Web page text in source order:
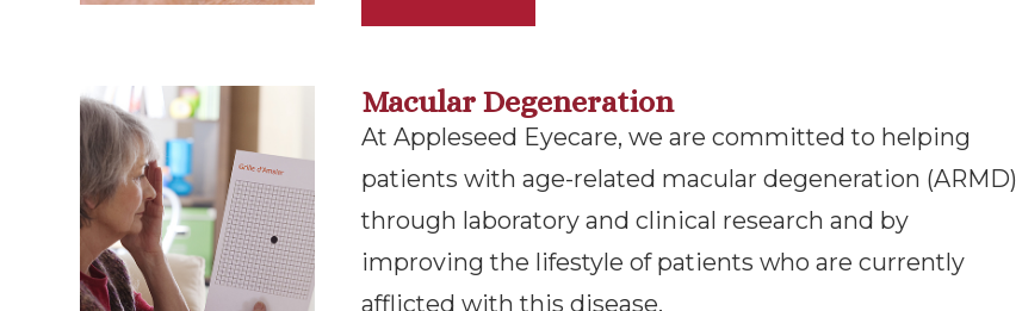
Macular Degeneration
At Appleseed Eyecare​​​​​​​, we are committed to helping
patients with age-related macular degeneration (ARMD)
through laboratory and clinical research and by
improving the lifestyle of patients who are currently
afflicted with this disease.